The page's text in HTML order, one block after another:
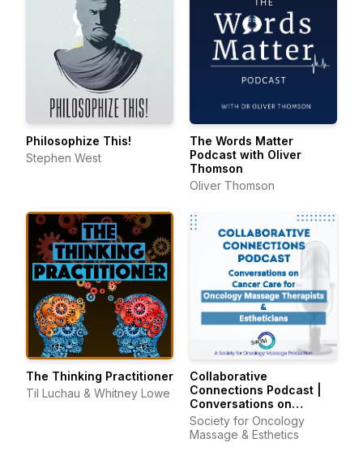
Philosophize This!
Stephen West
The Words Matter
Podcast with Oliver
Thomson
Oliver Thomson
The Thinking Practitioner
Til Luchau & Whitney Lowe
Collaborative
Connections Podcast |
Conversations on
Cancer Care for
Oncology Massage
Therapists & Estheticians
Society for Oncology
Massage & Esthetics